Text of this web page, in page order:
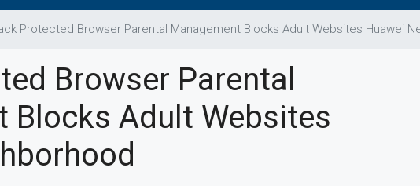
Protected Browser Parental Management Blocks Adult Websites Huawei
Browser Parental
Blocks Adult Websites